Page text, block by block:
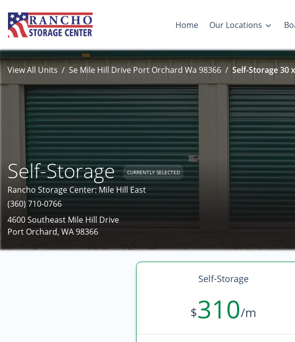
Home Our Locations
View All Units Se Mile Hill Drive Port Orchard Wa 98366 Self-Storage 30
Self-Storage CURRENTLY SELECTED
Rancho Storage Center: Mile Hill East
(360) 710-0766
4600 Southeast Mile Hill Drive
Port Orchard, WA 98366
Self-Storage
$310/m